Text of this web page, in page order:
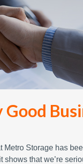
Metro Storage has
shows that we’re